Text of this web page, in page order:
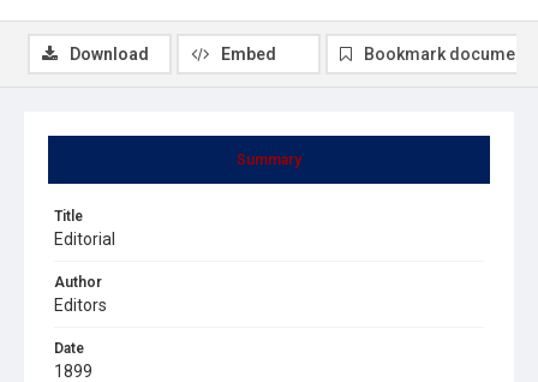
Summary
Title
Editorial
Author
Editors
Date
1899
Download Embed Bookmark document